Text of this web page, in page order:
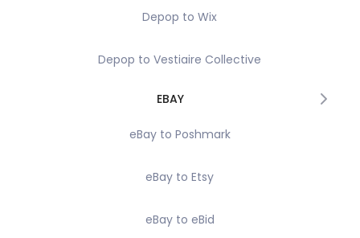
Depop to Wix
Depop to Vestiaire Collective
EBAY
eBay to Poshmark
eBay to Etsy
eBay to eBid